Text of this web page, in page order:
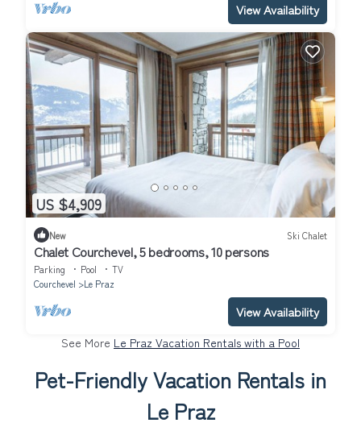
View Availability
US $4,909
New Ski Chalet
Chalet Courchevel, 5 bedrooms, 10 persons
Parking Pool
TV
Courchevel
Le Praz
View Availability
See More Le Praz Vacation Rentals with a Pool
Pet-Friendly Vacation Rentals in
Le Praz